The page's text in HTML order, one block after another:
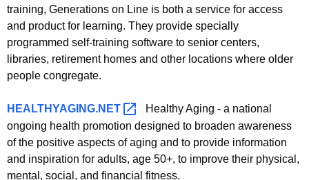
training, Generations on Line is both a service for access
and product for learning. They provide specially
programmed self-training software to senior centers,
libraries, retirement homes and other locations where older
people congregate.
HEALTHYAGING.NET
Healthy Aging - a national
ongoing health promotion designed to broaden awareness
of the positive aspects of aging and to provide information
and inspiration for adults, age 50+, to improve their physical,
mental, social, and financial fitness.